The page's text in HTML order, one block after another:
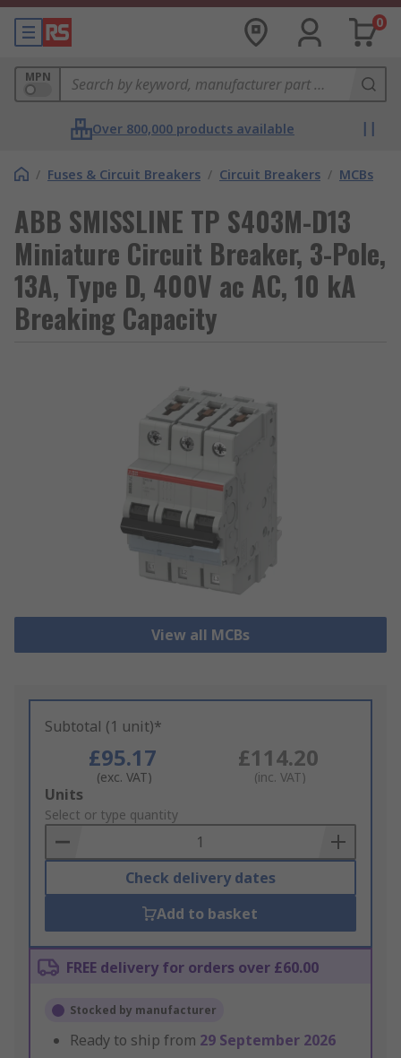
0
MPN
Over 800,000 products available
/ Fuses & Circuit Breakers / Circuit Breakers / MCBs
ABB SMISSLINE TP S403M-D13
Miniature Circuit Breaker, 3-Pole,
13A, Type D, 400V ac AC, 10 kA
Breaking Capacity
View all MCBs
Subtotal (1 unit)*
£95.17
(exc. VAT)
£114.20
(inc. VAT)
Add
to
Basket
Units
Select or type quantity
Check delivery dates
Add to basket
FREE delivery for orders over £60.00
Stocked by manufacturer
Ready to ship from 29 September 2026